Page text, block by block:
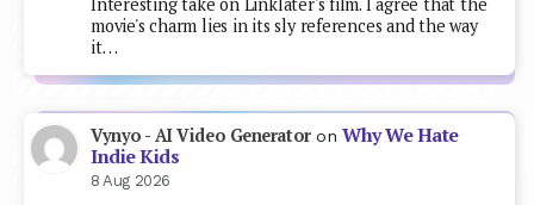
movie's charm lies in its sly references and the way
it…
Vynyo - AI Video GeneratoronWhy We Hate
Indie Kids
8 Aug 2026